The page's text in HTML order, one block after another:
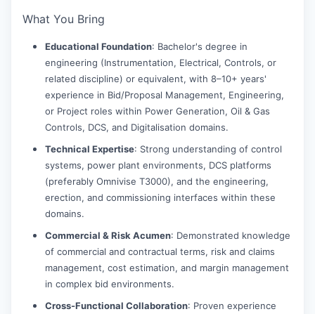
What You Bring
Educational Foundation: Bachelor's degree in
engineering (Instrumentation, Electrical, Controls, or
related discipline) or equivalent, with 8–10+ years'
experience in Bid/Proposal Management, Engineering,
or Project roles within Power Generation, Oil & Gas
Controls, DCS, and Digitalisation domains.
Technical Expertise: Strong understanding of control
systems, power plant environments, DCS platforms
(preferably Omnivise T3000), and the engineering,
erection, and commissioning interfaces within these
domains.
Commercial & Risk Acumen: Demonstrated knowledge
of commercial and contractual terms, risk and claims
management, cost estimation, and margin management
in complex bid environments.
Cross-Functional Collaboration: Proven experience